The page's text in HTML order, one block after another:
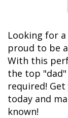
Looking for
proud to be
With this
the top
required!
today and
known!